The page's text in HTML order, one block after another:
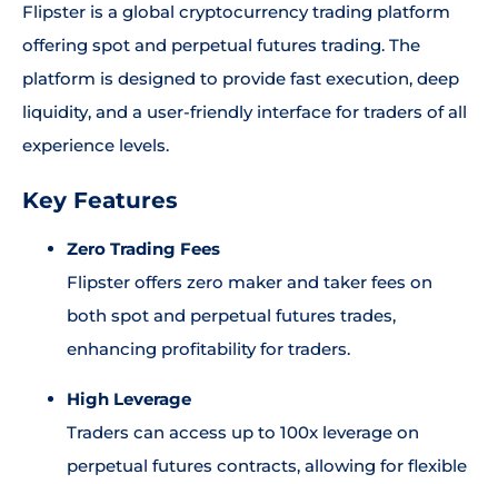
Flipster is a global cryptocurrency trading platform
offering spot and perpetual futures trading. The
platform is designed to provide fast execution, deep
liquidity, and a user-friendly interface for traders of all
experience levels.
Key Features
Zero Trading Fees
Flipster offers zero maker and taker fees on
both spot and perpetual futures trades,
enhancing profitability for traders.
High Leverage
Traders can access up to 100x leverage on
perpetual futures contracts, allowing for flexible